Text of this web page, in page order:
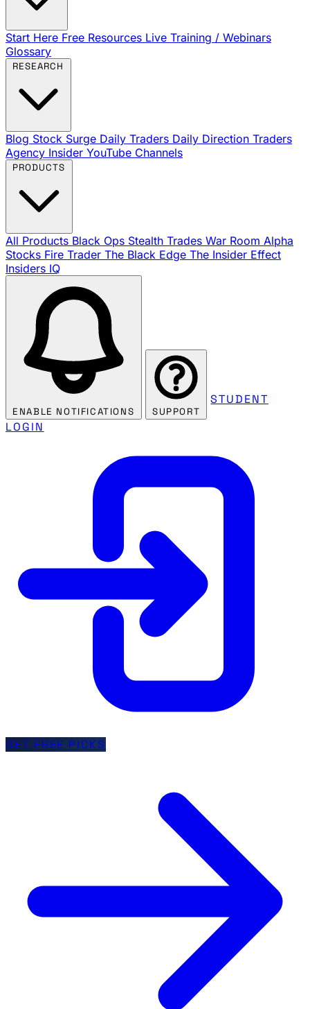
Start Here Free Resources Live Training / Webinars
Glossary
Blog Stock Surge Daily Traders Daily Direction Traders
Agency Insider YouTube Channels
All Products Black Ops Stealth Trades War Room Alpha
Stocks Fire Trader The Black Edge The Insider Effect
Insiders IQ
ENABLE NOTIFICATIONS SUPPORT
STUDENT
LOGIN
GET FREE PICKS